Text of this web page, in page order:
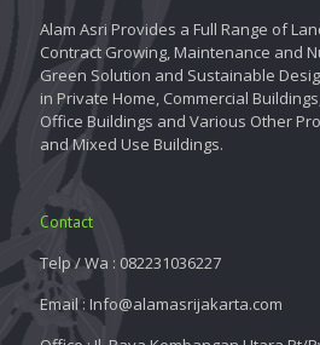
Alam Asri Provides a Full Range of
Contract Growing, Maintenance and
Green Solution and Sustainable
in Private Home, Commercial
Office Buildings and Various Other
and Mixed Use Buildings.
Contact
Telp / Wa : 082231036227
Email : Info@alamasrijakarta.com